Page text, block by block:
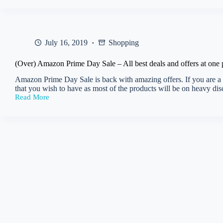
Booking
July 16, 2019 Shopping
(Over) Amazon Prime Day Sale – All best deals and offers at one
Amazon Prime Day Sale is back with amazing offers. If you are
that you wish to have as most of the products will be on heavy
Read More
(Over)